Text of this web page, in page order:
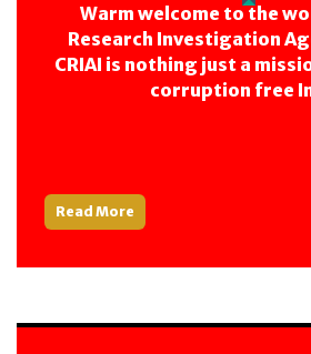
Warm welcome to the
Research Investigation
CRIAI is nothing just a
corruption free
Read More